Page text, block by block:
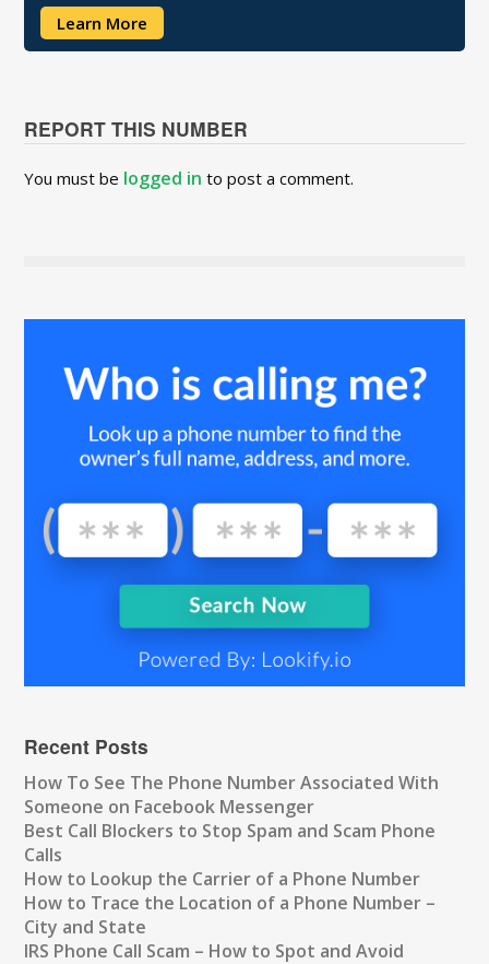
Learn More
REPORT THIS NUMBER
You must be logged in to post a comment.
Recent Posts
How To See The Phone Number Associated With
Someone on Facebook Messenger
Best Call Blockers to Stop Spam and Scam Phone
Calls
How to Lookup the Carrier of a Phone Number
How to Trace the Location of a Phone Number –
City and State
IRS Phone Call Scam – How to Spot and Avoid